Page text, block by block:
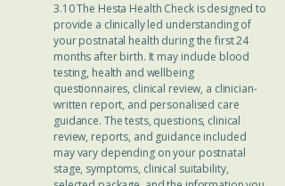
3.10 The Hesta Health Check is designed to
provide a clinically led understanding of
your postnatal health during the first 24
months after birth. It may include blood
testing, health and wellbeing
questionnaires, clinical review, a clinician-
written report, and personalised care
guidance. The tests, questions, clinical
review, reports, and guidance included
may vary depending on your postnatal
stage, symptoms, clinical suitability,